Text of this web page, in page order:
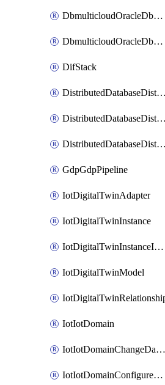
DbmulticloudOracleDbGcpIdentityConnector
DbmulticloudOracleDbGcpKeyRing
DifStack
DistributedDatabaseDistributedAutonomousDatabase
DistributedDatabaseDistributedDatabase
DistributedDatabaseDistributedDatabasePrivateEndpoint
GdpGdpPipeline
IotDigitalTwinAdapter
IotDigitalTwinInstance
IotDigitalTwinInstanceInvokeRawCommand
IotDigitalTwinModel
IotIotDomain
IotIotDomainChangeDataRetentionPeriod
IotIotDomainConfigureDataAccess